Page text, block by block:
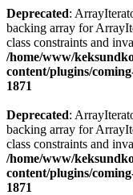
Deprecated:
backing array for
class constraints and
/home/www/
content/plugins/
1871
Deprecated:
backing array for
class constraints and
/home/www/
content/plugins/
1871